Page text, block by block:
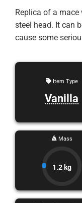
Replica of a mace
steel head. It can
cause some
Item Type
Vanilla
Mass
1.2 kg